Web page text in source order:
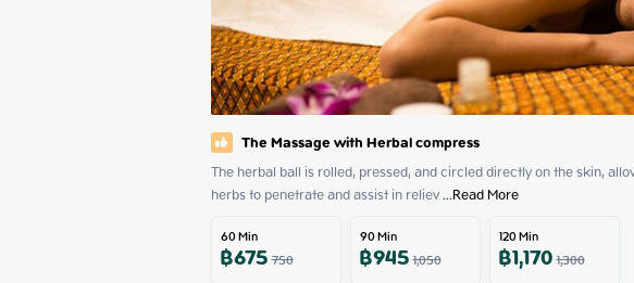
The Massage with Herbal compress
The herbal ball is rolled, pressed, and circled directly on the skin,
herbs to penetrate and assist in reliev ...Read More
60Min
฿675750
90Min
฿9451,050
120Min
฿1,1701,300